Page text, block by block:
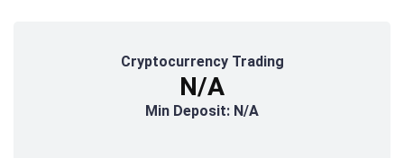
Cryptocurrency Trading
N/A
Min Deposit: N/A